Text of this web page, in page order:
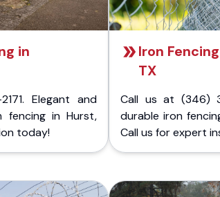
in
Elegant and
fencing in Hurst,
today!
Iron
TX
Call us at (346)
durable iron
Call us for expert